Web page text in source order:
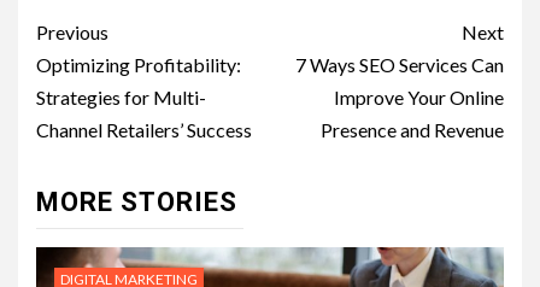
Post
navigation
Previous
Optimizing Profitability:
Strategies for Multi-
Channel Retailers’ Success
Next
7 Ways SEO Services Can
Improve Your Online
Presence and Revenue
MORE STORIES
DIGITAL MARKETING